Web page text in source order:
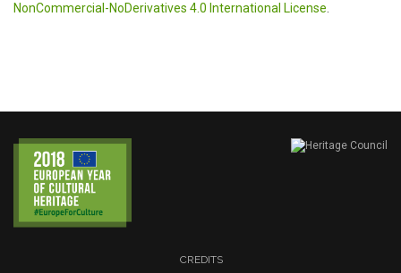
NonCommercial-NoDerivatives 4.0 International License
CREDITS